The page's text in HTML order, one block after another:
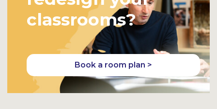
classrooms?
Book a room plan >